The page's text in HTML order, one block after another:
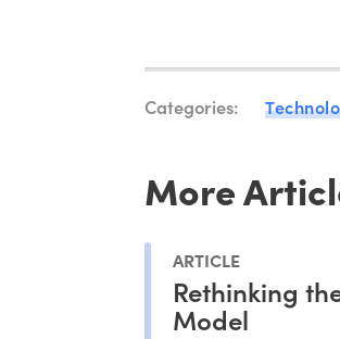
Categories:
More
ARTICLE
Rethinking
Model